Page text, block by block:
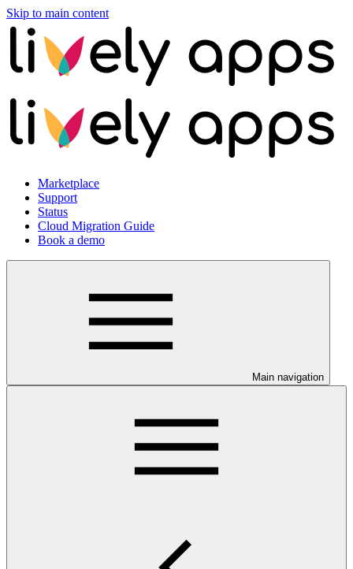
Skip to main content
Marketplace
Support
Status
Cloud Migration Guide
Book a demo
Main navigation